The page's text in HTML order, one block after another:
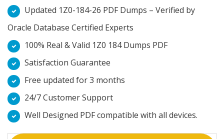
Updated 1Z0-184-26 PDF Dumps – Verified by
Oracle Database Certified Experts
100% Real & Valid 1Z0 184 Dumps PDF
Satisfaction Guarantee
Free updated for 3 months
24/7 Customer Support
Well Designed PDF compatible with all devices.